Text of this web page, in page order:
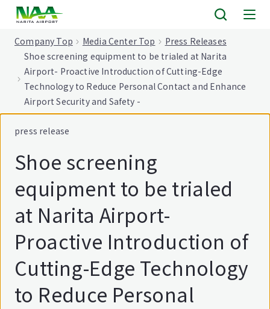
Company Top Media Center Top
Press Releases
Shoe screening equipment to be trialed at Narita
Airport- Proactive Introduction of Cutting-Edge
Technology to Reduce Personal Contact and Enhance
Airport Security and Safety -
press release
Shoe screening
equipment to be trialed
at Narita Airport-
Proactive Introduction of
Cutting-Edge Technology
to Reduce Personal